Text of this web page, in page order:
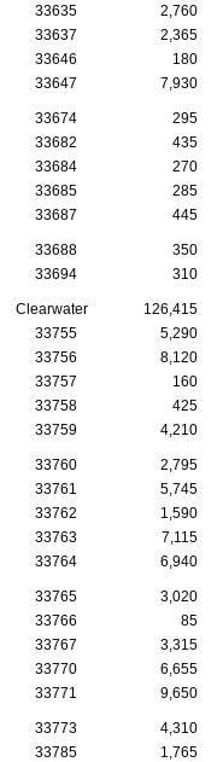
33635
2,760
33637
2,365
33646
180
33647
7,930
33674 295
33682
435
33684
270
33685
285
33687
445
33688 350
33694
310
Clearwater 126,415
33755
5,290
33756
8,120
33757
160
33758
425
33759
4,210
33760 2,795
33761
5,745
33762
1,590
33763
7,115
33764
6,940
33765 3,020
33766
85
33767
3,315
33770
6,655
33771
9,650
33773 4,310
33785
1,765